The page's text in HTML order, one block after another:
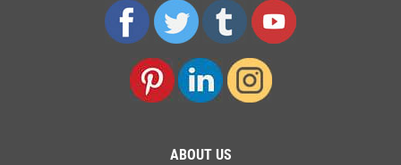
ABOUT US